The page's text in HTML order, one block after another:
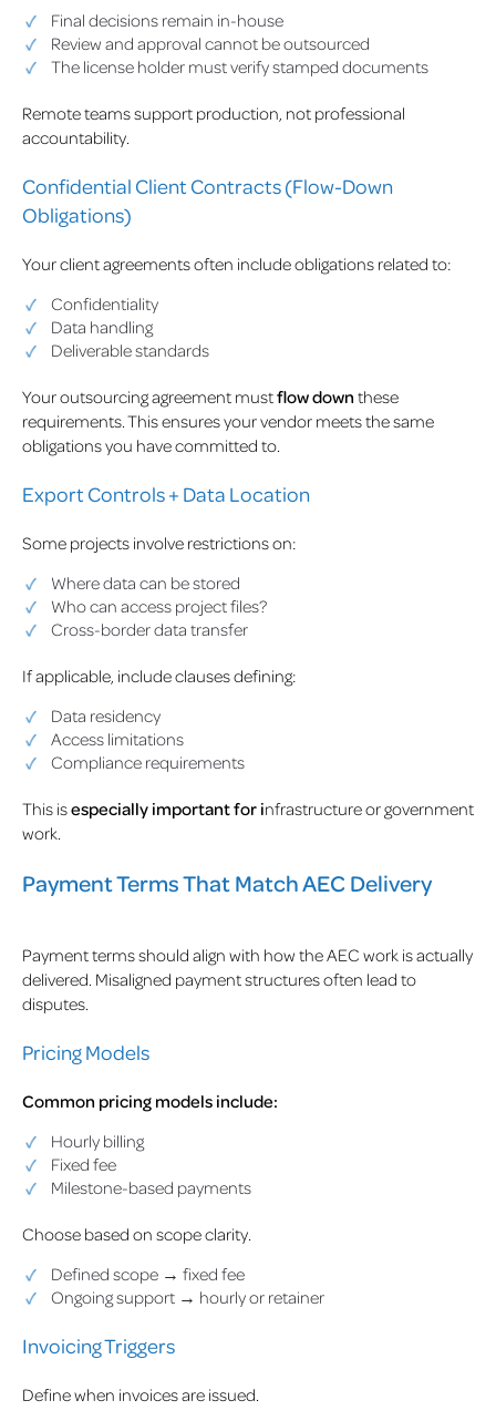
Final decisions remain in-house
Review and approval cannot be outsourced
The license holder must verify stamped documents
Remote teams support production, not professional
accountability.
Confidential Client Contracts (Flow-Down
Obligations)
Your client agreements often include obligations related to:
Confidentiality
Data handling
Deliverable standards
Your outsourcing agreement mustflow down these
requirements. This ensures your vendor meets the same
obligations you have committed to.
Export Controls + Data Location
Some projects involve restrictions on:
Where data can be stored
Who can access project files?
Cross-border data transfer
If applicable, include clauses defining:
Data residency
Access limitations
Compliance requirements
This isespecially important for infrastructure or government
work.
Payment Terms That Match AEC Delivery
Payment terms should align with how the AEC work is actually
delivered. Misaligned payment structures often lead to
disputes.
Pricing Models
Common pricing models include:
Hourly billing
Fixed fee
Milestone-based payments
Choose based on scope clarity.
Defined scope → fixed fee
Ongoing support → hourly or retainer
Invoicing Triggers
Define when invoices are issued.